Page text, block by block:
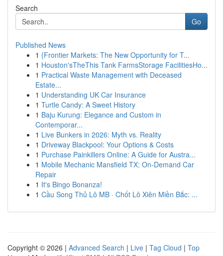
Search
Go
Published News
1 {Frontier Markets: The New Opportunity for T...
1 Houston'sTheThis Tank FarmsStorage FacilitiesHo...
1 Practical Waste Management with Deceased
Estate...
1 Understanding UK Car Insurance
1 Turtle Candy: A Sweet History
1 Baju Kurung: Elegance and Custom in
Contemporar...
1 Live Bunkers in 2026: Myth vs. Reality
1 Driveway Blackpool: Your Options & Costs
1 Purchase Painkillers Online: A Guide for Austra...
1 Mobile Mechanic Mansfield TX: On-Demand Car
Repair
1 It's Bingo Bonanza!
1 Cầu Song Thủ Lô MB · Chốt Lô Xiên Miền Bắc: ...
Copyright © 2026 | Advanced Search | Live | Tag Cloud | Top